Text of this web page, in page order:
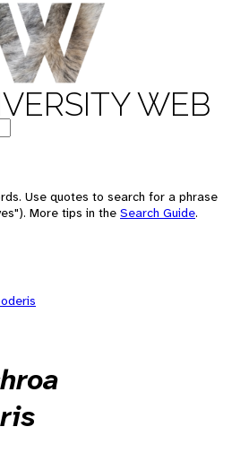
WEB
Use quotes to search for a phrase
More tips in the Search Guide.